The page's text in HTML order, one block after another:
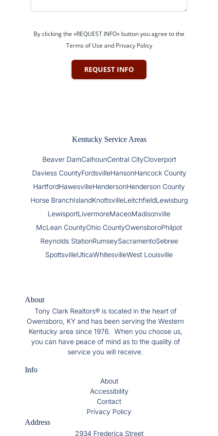
By clicking the «REQUEST INFO» button you agree to the
Terms of Use and Privacy Policy
REQUEST INFO
Kentucky Service Areas
Beaver DamCalhounCentral CityCloverport
Daviess CountyFordsvilleHansonHancock County
HartfordHawesvilleHendersonHenderson County
Horse BranchIslandKnottsvilleLeitchfieldLewisburg
LewisportLivermoreMaceoMadisonville
McLean CountyOhio CountyOwensboroPhilpot
Reynolds StationRumseySacramentoSebree
SpottsvilleUticaWhitesvilleWest Louisville
About
Tony Clark Realtors® is located in the heart of
Owensboro, KY and has been serving the Western
Kentucky area since 1976. When you choose us,
you can have peace of mind as to the quality of
service you will receive.
Info
About
Accessibility
Contact
Privacy Policy
Address
2934 Frederica Street